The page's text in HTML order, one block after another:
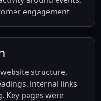
engagement.
structure,
internal links
Key pages were